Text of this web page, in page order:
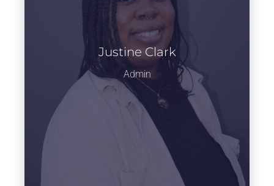
Justine Clark
Admin
Learn more